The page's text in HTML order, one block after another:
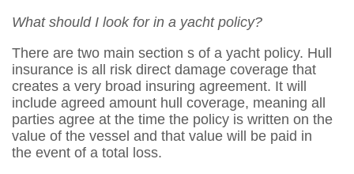
What should I look for in a yacht policy?
There are two main section s of a yacht policy. Hull
insurance is all risk direct damage coverage that
creates a very broad insuring agreement. It will
include agreed amount hull coverage, meaning all
parties agree at the time the policy is written on the
value of the vessel and that value will be paid in
the event of a total loss.